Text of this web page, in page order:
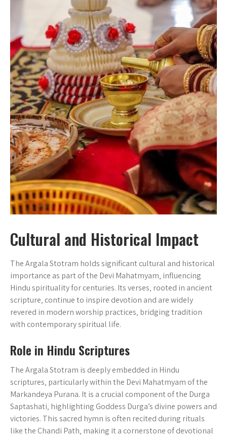
Cultural and Historical Impact
The Argala Stotram holds significant cultural and historical
importance as part of the Devi Mahatmyam‚ influencing
Hindu spirituality for centuries. Its verses‚ rooted in ancient
scripture‚ continue to inspire devotion and are widely
revered in modern worship practices‚ bridging tradition
with contemporary spiritual life.
Role in Hindu Scriptures
The Argala Stotram is deeply embedded in Hindu
scriptures‚ particularly within the Devi Mahatmyam of the
Markandeya Purana. It is a crucial component of the Durga
Saptashati‚ highlighting Goddess Durga’s divine powers and
victories. This sacred hymn is often recited during rituals
like the Chandi Path‚ making it a cornerstone of devotional